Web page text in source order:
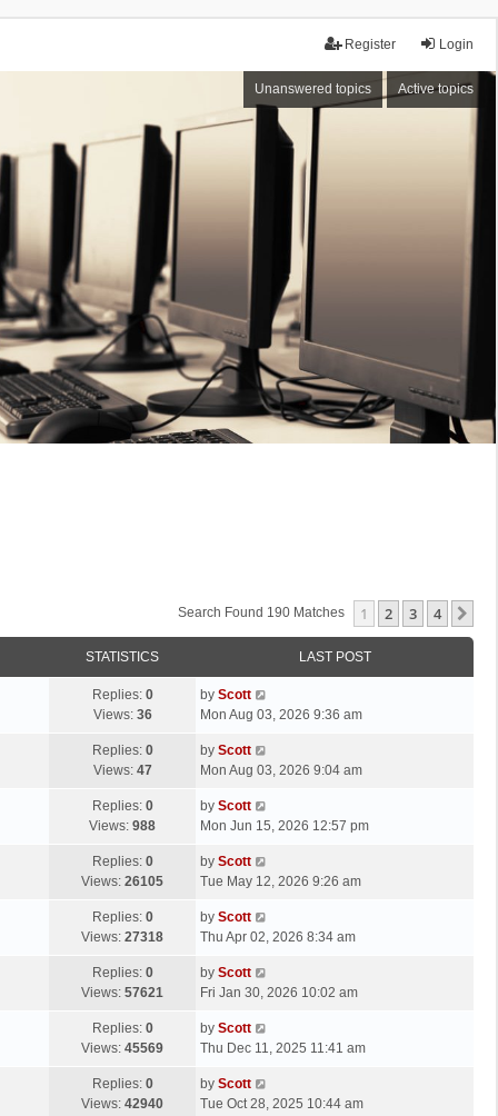
Login
Register
Unanswered topics Active topics
Search Found 190 Matches 1 2 3 4
STATISTICS LAST POST
Replies: 0
Views: 36
L
a
t
p
s
t
by Scott
Mon Aug 03, 2026 9:36 am
Replies: 0
Views: 47
L
a
t
p
s
by Scott
Mon Aug 03, 2026 9:04 am
Replies: 0
Views: 988
L
a
t
p
s
by Scott
Mon Jun 15, 2026 12:57 pm
Replies: 0
Views: 26105
L
a
t
p
s
t
by Scott
Tue May 12, 2026 9:26 am
Replies: 0
Views: 27318
L
a
t
p
s
by Scott
Thu Apr 02, 2026 8:34 am
Replies: 0
Views: 57621
L
a
t
p
s
by Scott
Fri Jan 30, 2026 10:02 am
Replies: 0
Views: 45569
L
a
t
p
by Scott
Thu Dec 11, 2025 11:41 am
Replies: 0
Views: 42940
L
a
by Scott
Tue Oct 28, 2025 10:44 am